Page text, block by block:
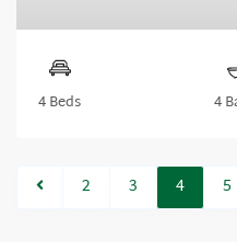
4 Beds 4
2 3 4 5